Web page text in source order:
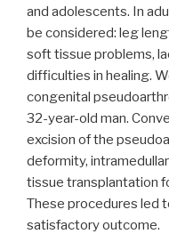
and adolescents. In
be considered: leg
soft tissue problems,
difficulties in healing.
congenital
32-year-old man.
excision of the
deformity,
tissue transplantation
These procedures led
satisfactory outcome.